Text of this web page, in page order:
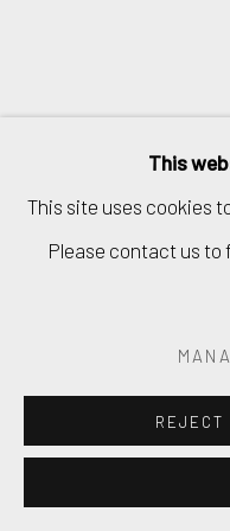
This
This site uses cookies
Please contact us to
REJECT